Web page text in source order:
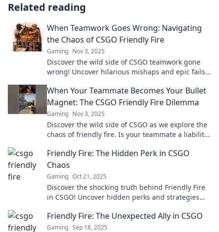
Related reading
When Teamwork Goes Wrong: Navigating
the Chaos of CSGO Friendly Fire
Gaming Nov 3, 2025
Discover the wild side of CSGO teamwork gone
wrong! Uncover hilarious mishaps and epic fails
When Your Teammate Becomes Your Bullet
Magnet: The CSGO Friendly Fire Dilemma
Gaming Nov 3, 2025
Discover the wild side of CSGO as we explore the
chaos of friendly fire. Is your teammate a liability
Friendly Fire: The Hidden Perk in CSGO
Chaos
Gaming Oct 21, 2025
Discover the shocking truth behind Friendly Fire
in CSGO! Uncover hidden perks and strategies
Friendly Fire: The Unexpected Ally in CSGO
Gaming Sep 18, 2025